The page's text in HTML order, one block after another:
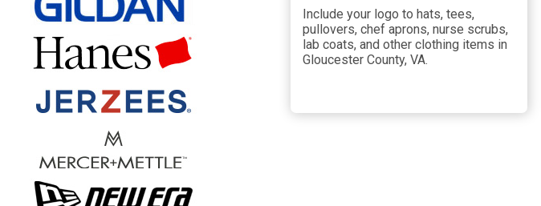
Include your logo to hats, tees,
pullovers, chef aprons, nurse scrubs,
lab coats, and other clothing items in
Gloucester County, VA.